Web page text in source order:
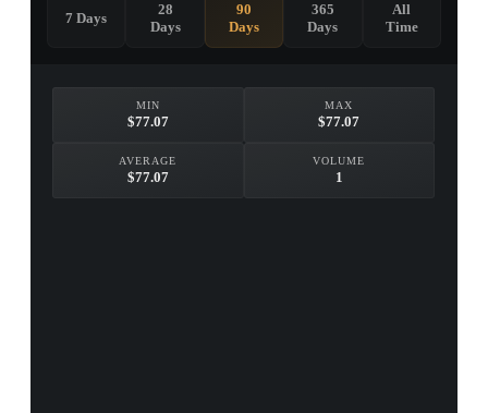
MIN
$77.07
MAX
$77.07
AVERAGE
$77.07
VOLUME
1
7 Days
28
Days
90
Days
365
Days
All
Time